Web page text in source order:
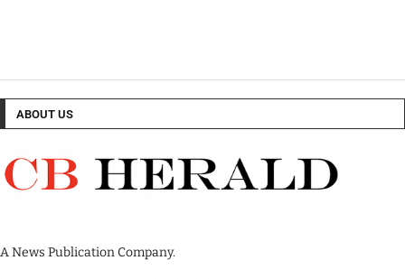
ABOUT US
A News Publication Company.